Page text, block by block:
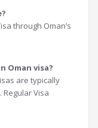
through Oman’s
Oman visa?
are typically
Visa